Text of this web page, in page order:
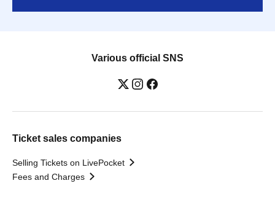
Various official SNS
Ticket sales companies
Selling Tickets on LivePocket
Fees and Charges